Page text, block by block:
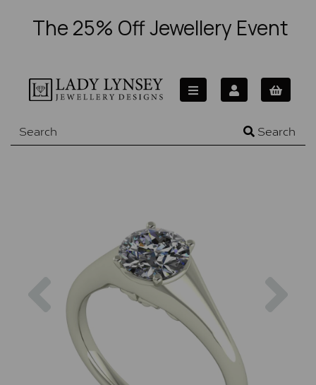
The 25% Off Jewellery Event
Search
Previous